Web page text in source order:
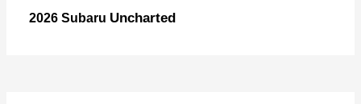
2026 Subaru Uncharted